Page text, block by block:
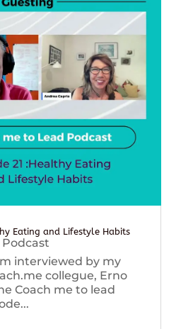
Eating and Lifestyle Habits
Podcast
interviewed by my
collegue, Erno
Coach me to lead